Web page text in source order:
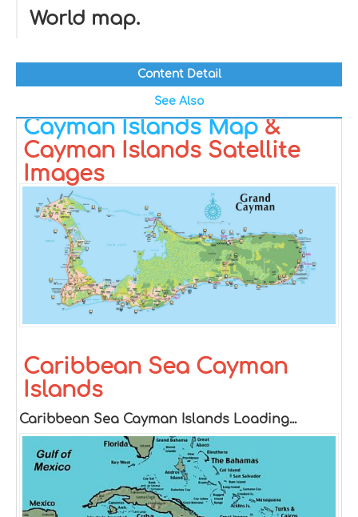
World map.
Content Detail
See Also
Cayman Islands Map&
Cayman Islands Satellite
Images
Caribbean Sea Cayman
Islands
Caribbean Sea Cayman Islands Loading...